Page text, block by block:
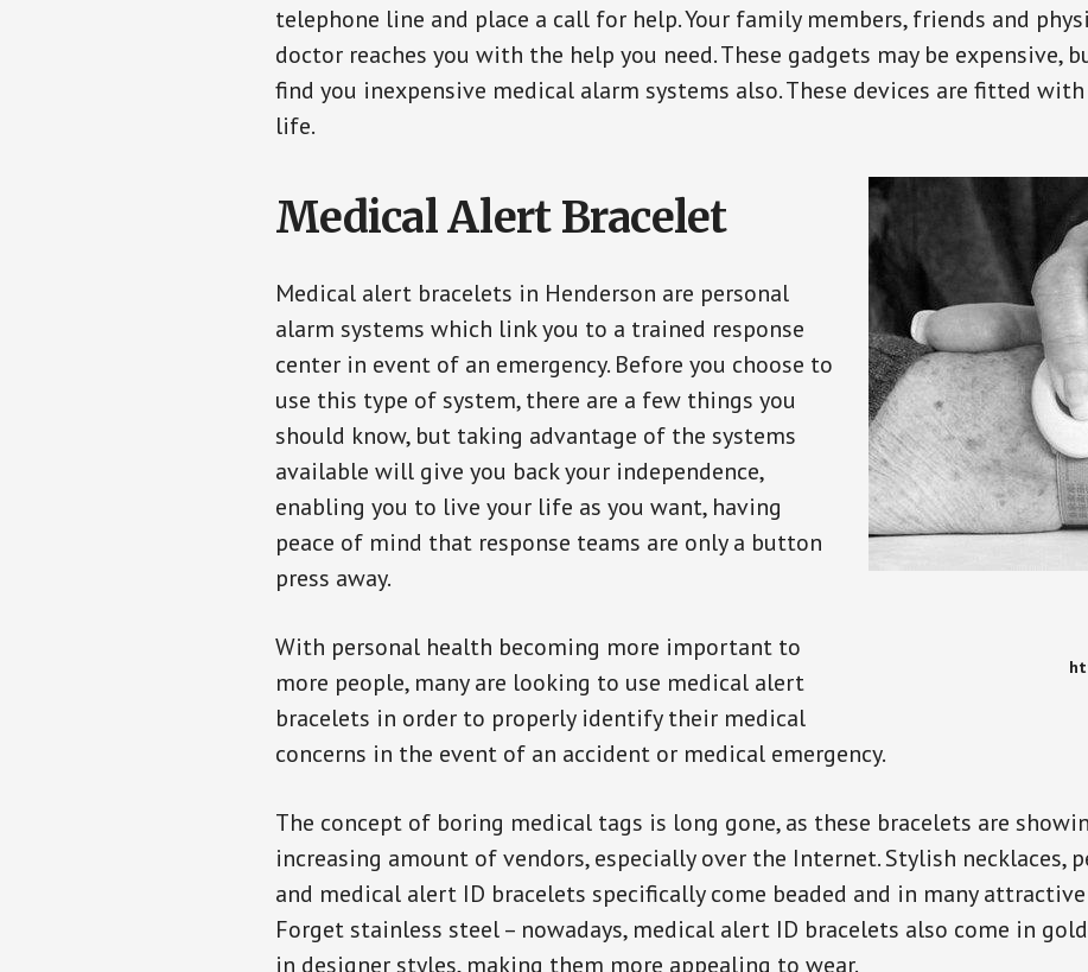
telephone line and place a call for help. Your family members, friends and
doctor reaches you with the help you need. These gadgets may be expensive,
find you inexpensive medical alarm systems also. These devices are fitted
life.
Medical Alert Bracelet
Medical alert bracelets in Henderson are personal
alarm systems which link you to a trained response
center in event of an emergency. Before you choose to
use this type of system, there are a few things you
should know, but taking advantage of the systems
available will give you back your independence,
enabling you to live your life as you want, having
peace of mind that response teams are only a button
press away.
With personal health becoming more important to
more people, many are looking to use medical alert
bracelets in order to properly identify their medical
concerns in the event of an accident or medical emergency.
The concept of boring medical tags is long gone, as these bracelets are
increasing amount of vendors, especially over the Internet. Stylish necklaces,
and medical alert ID bracelets specifically come beaded and in many
Forget stainless steel – nowadays, medical alert ID bracelets also come in
in designer styles, making them more appealing to wear.